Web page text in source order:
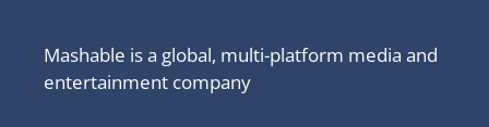
Mashable is a global, multi-platform media and
entertainment company